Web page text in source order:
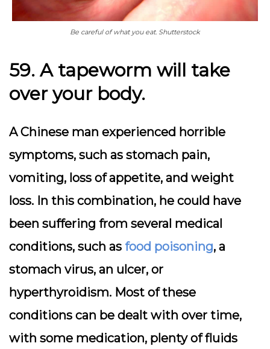
Be careful of what you eat. Shutterstock
59. A tapeworm will take
over your body.
A Chinese man experienced horrible
symptoms, such as stomach pain,
vomiting, loss of appetite, and weight
loss. In this combination, he could have
been suffering from several medical
conditions, such as food poisoning, a
stomach virus, an ulcer, or
hyperthyroidism. Most of these
conditions can be dealt with over time,
with some medication, plenty of fluids